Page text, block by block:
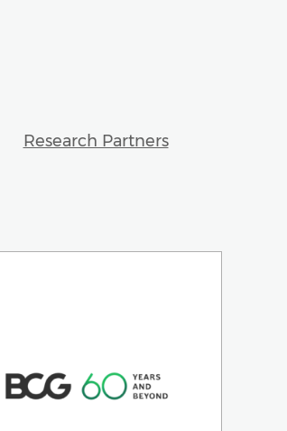
Research Partners